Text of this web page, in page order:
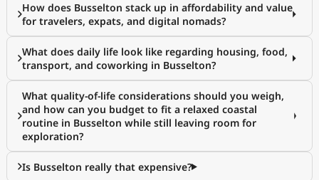
How does Busselton stack up in affordability and value
for travelers, expats, and digital nomads?
What does daily life look like regarding housing, food,
transport, and coworking in Busselton?
What quality-of-life considerations should you weigh,
and how can you budget to fit a relaxed coastal
routine in Busselton while still leaving room for
exploration?
Is Busselton really that expensive?